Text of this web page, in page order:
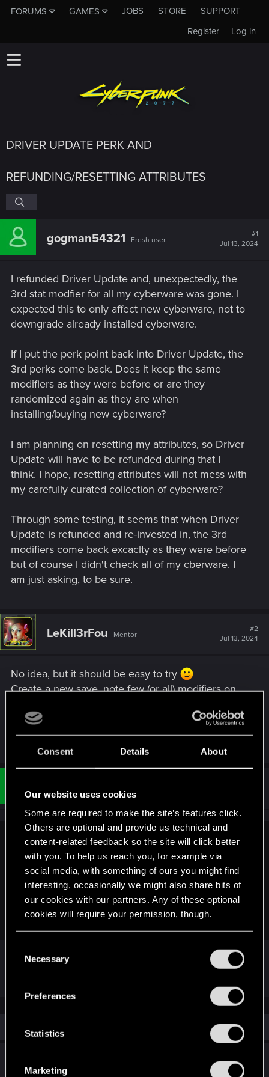
Consent Details About
Our website uses cookies
Some are required to make the site’s features click.
Others are optional and provide us technical and
content-related feedback so the site will click better
with you. To help us reach you, for example via
social media, with something of ours you might find
interesting, occasionally we might also share bits of
our cookies with our partners. Any of these optional
cookies will require your permission, though.
and tweak your preferences regarding them in the
Necessary
Preferences
Statistics
Marketing
FORUMS GAMES JOBS STORE
SUPPORT
Log in
Register
DRIVER UPDATE PERK AND
REFUNDING/RESETTING ATTRIBUTES
gogman54321 Fresh user
#1
Jul 13, 2024
I refunded Driver Update and, unexpectedly, the
3rd stat modfier for all my cyberware was gone. I
expected this to only affect new cyberware, not to
downgrade already installed cyberware.
If I put the perk point back into Driver Update, the
3rd perks come back. Does it keep the same
modifiers as they were before or are they
randomized again as they are when
installing/buying new cyberware?
I am planning on resetting my attributes, so Driver
Update will have to be refunded during that I
think. I hope, resetting attributes will not mess with
my carefully curated collection of cyberware?
Through some testing, it seems that when Driver
Update is refunded and re-invested in, the 3rd
modifiers come back excaclty as they were before
but of course I didn't check all of my cberware. I
am just asking, to be sure.
LeKill3rFou Mentor
#2
Jul 13, 2024
No idea, but it should be easy to try
Create a new save, note few (or all) modifiers on
activate it. Then check if you have the same
modifiers or not (if not, well reload your save^^)
gogman54321
LeKill3rFou said:
No idea, but it should be easy to try
Create a new save, note few (or all) modifiers on your
cyberwares and refund the perk and re-activate it. Then
check if you have the same modifiers or not (if not, well
reload your save^^)
I know. Tbh, i am hoping somebody has already
tested this so I won't have to.
Similar threads
KAUKAZ BRATSK used to be purchasable